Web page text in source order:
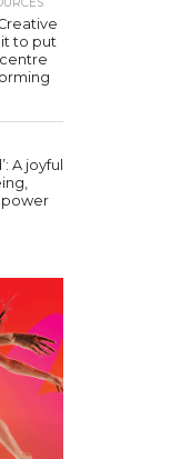
to put
A joyful
power